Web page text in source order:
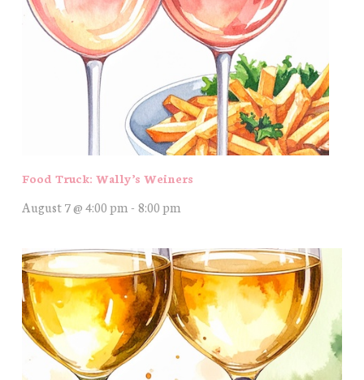
Food Truck: Wally’s Weiners
August 7 @ 4:00 pm - 8:00 pm